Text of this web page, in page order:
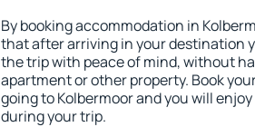
By booking accommodation in
that after arriving in your destination
the trip with peace of mind, without
apartment or other property. Book
going to Kolbermoor and you will
during your trip.